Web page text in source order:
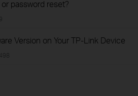
password reset?
Version on Your TP-Link Device